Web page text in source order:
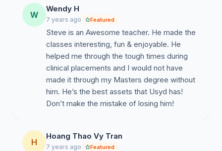
W
Wendy H
7 years ago Featured
Steve is an Awesome teacher. He made the
classes interesting, fun & enjoyable. He
helped me through the tough times during
clinical placements and I would not have
made it through my Masters degree without
him. He’s the best assets that Usyd has!
Don’t make the mistake of losing him!
H
Hoang Thao Vy Tran
7 years ago Featured